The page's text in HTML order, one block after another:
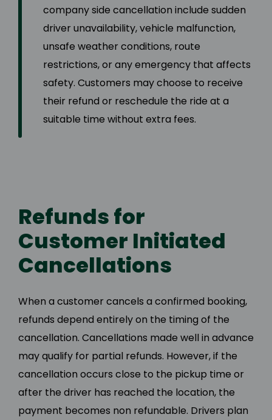
company side cancellation include sudden
driver unavailability, vehicle malfunction,
unsafe weather conditions, route
restrictions, or any emergency that affects
safety. Customers may choose to receive
their refund or reschedule the ride at a
suitable time without extra fees.
Refunds for
Customer Initiated
Cancellations
When a customer cancels a confirmed booking,
refunds depend entirely on the timing of the
cancellation. Cancellations made well in advance
may qualify for partial refunds. However, if the
cancellation occurs close to the pickup time or
after the driver has reached the location, the
payment becomes non refundable. Drivers plan